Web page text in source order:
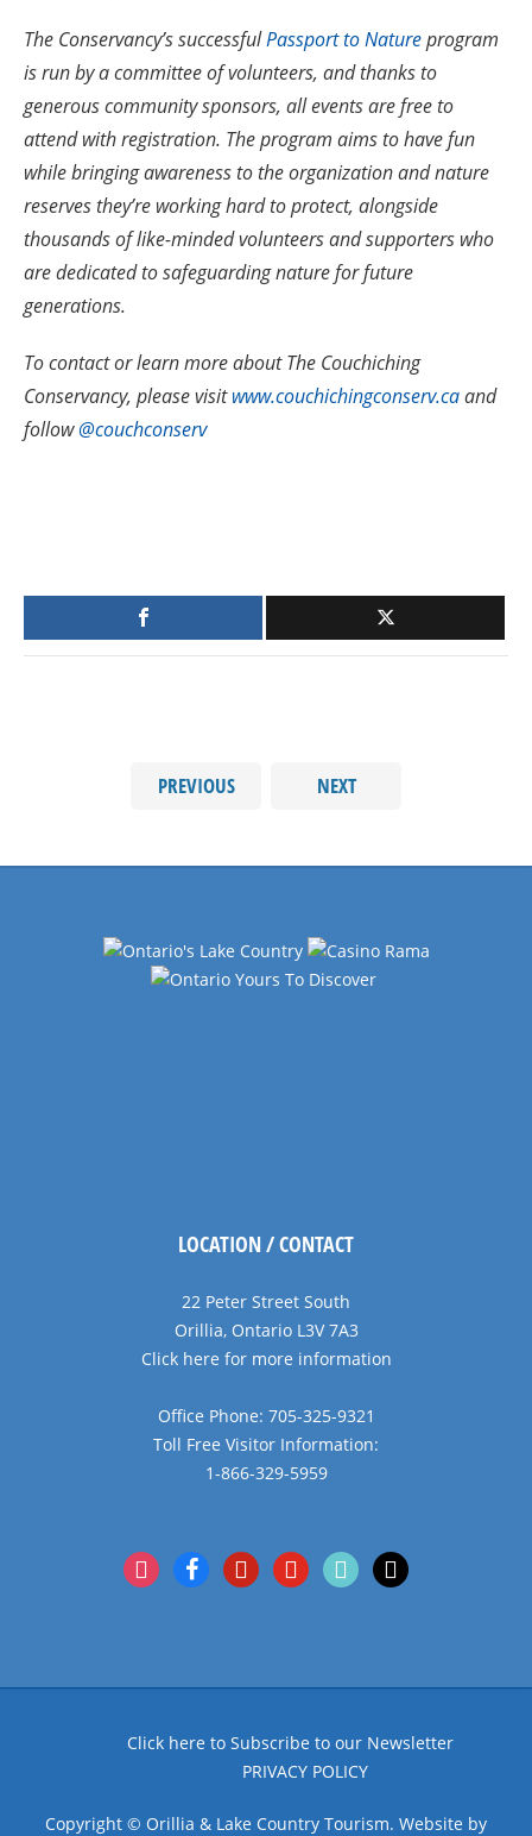
The Conservancy’s successfulPassport to Natureprogram
is run by a committee of volunteers, and thanks to
generous community sponsors, all events are free to
attend with registration. The program aims to have fun
while bringing awareness to the organization and nature
reserves they’re working hard to protect, alongside
thousands of like-minded volunteers and supporters who
are dedicated to safeguarding nature for future
generations.
To contact or learn more about The Couchiching
Conservancy, please visitwww.couchichingconserv.caand
follow@couchconserv
PREVIOUS NEXT
LOCATION / CONTACT
22 Peter Street South
Orillia, Ontario L3V 7A3
Click here for more information
Office Phone: 705-325-9321
Toll Free Visitor Information:
1-866-329-5959
instagramfacebookpinterestyoutubetiktok x
Click here to Subscribe to our Newsletter
PRIVACY POLICY
Copyright © Orillia & Lake Country Tourism. Website by